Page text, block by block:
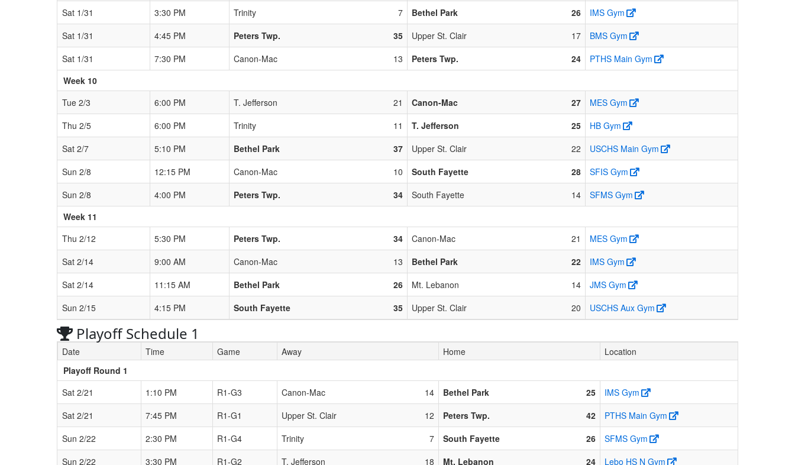
Sat 1/31
3:30 PM Trinity 7 Bethel Park 26
IMS Gym
Sat 1/31
4:45 PM Peters Twp. 35 Upper St. Clair 17
BMS Gym
Sat 1/31
7:30 PM Canon-Mac 13 Peters Twp. 24
PTHS Main Gym
Week 10
Tue 2/3
6:00 PM T. Jefferson 21 Canon-Mac 27
MES Gym
Thu 2/5
6:00 PM Trinity 11 T. Jefferson 25
HB Gym
Sat 2/7
5:10 PM Bethel Park 37 Upper St. Clair 22
USCHS Main Gym
Sun 2/8
12:15 PM Canon-Mac 10 South Fayette 28
SFIS Gym
Sun 2/8
4:00 PM Peters Twp. 34 South Fayette 14
SFMS Gym
Week 11
Thu 2/12
5:30 PM Peters Twp. 34 Canon-Mac 21
MES Gym
Sat 2/14
9:00 AM Canon-Mac 13 Bethel Park 22
IMS Gym
Sat 2/14
11:15 AM Bethel Park 26 Mt. Lebanon 14
JMS Gym
Sun 2/15
4:15 PM South Fayette 35 Upper St. Clair 20 USCHS Aux Gym
Playoff Schedule 1
Date Time Game Away Home
Location
Playoff Round 1
Sat 2/21
1:10 PM R1-G3 Canon-Mac 14 Bethel Park 25
IMS Gym
Sat 2/21
7:45 PM R1-G1 Upper St. Clair 12 Peters Twp. 42
PTHS Main Gym
Sun 2/22
2:30 PM R1-G4 Trinity 7 South Fayette 26
SFMS Gym
Sun 2/22
3:30 PM R1-G2 T. Jefferson 18 Mt. Lebanon 24 Lebo HS N Gym